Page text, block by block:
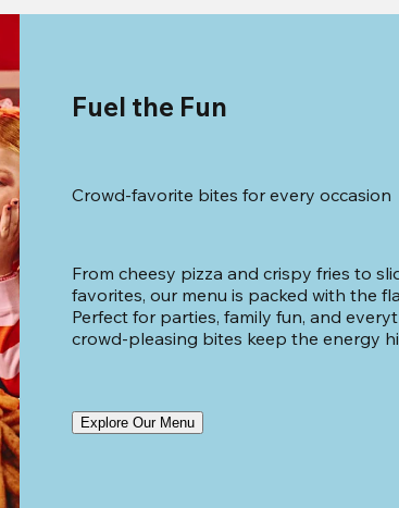
Fuel the Fun
Crowd-favorite bites for every occasion
From cheesy pizza and crispy fries to
favorites, our menu is packed with the
Perfect for parties, family fun, and
crowd-pleasing bites keep the energy
Explore Our Menu